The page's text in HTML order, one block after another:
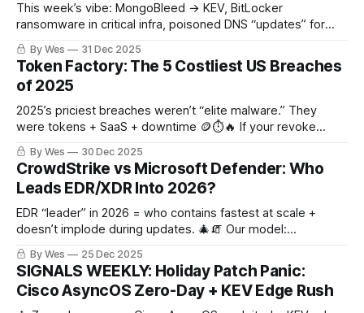
This week’s vibe: MongoBleed → KEV, BitLocker
ransomware in critical infra, poisoned DNS “updates” for
MgBot, and Aflac’s ~22.65M aftershock. 🔥🧨🦠
By Wes 31 Dec 2025
Token Factory: The 5 Costliest US Breaches
of 2025
2025’s priciest breaches weren’t “elite malware.” They
were tokens + SaaS + downtime 🪙⏱️🔥 If your revoke
MTTR is measured in days, the attackers already won.
By Wes 30 Dec 2025
CrowdStrike vs Microsoft Defender: Who
Leads EDR/XDR Into 2026?
EDR “leader” in 2026 = who contains fastest at scale +
doesn’t implode during updates. 🎄🧯 Our model:
CrowdStrike 50% (±8), Microsoft Defender 35% (±7),
SentinelOne 15% (±5).
By Wes 25 Dec 2025
SIGNALS WEEKLY: Holiday Patch Panic:
Cisco AsyncOS Zero-Day + KEV Edge Rush